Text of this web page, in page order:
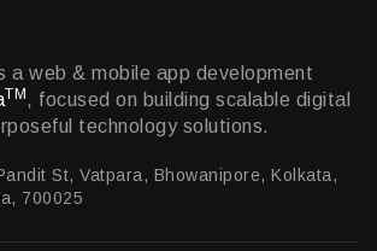
a web & mobile app development
TM , focused on building scalable digital
technology solutions.
St, Vatpara, Bhowanipore, Kolkata,
700025